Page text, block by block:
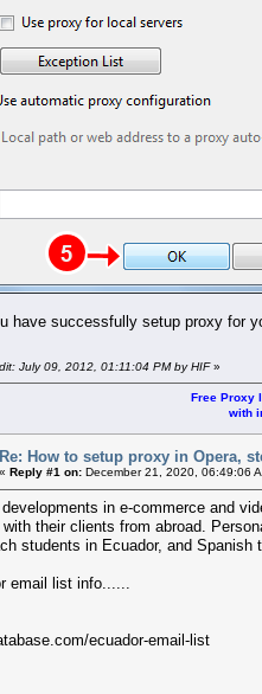
have successfully setup proxy for
July 09, 2012, 01:11:04 PM by HIF»
Free Proxy
with
Re: How to setup proxy in Opera,
« Reply #1 on: December 21, 2020, 06:49:06
in e-commerce and
their clients from abroad.
students in Ecuador, and
email list info......
ecuador-email-list